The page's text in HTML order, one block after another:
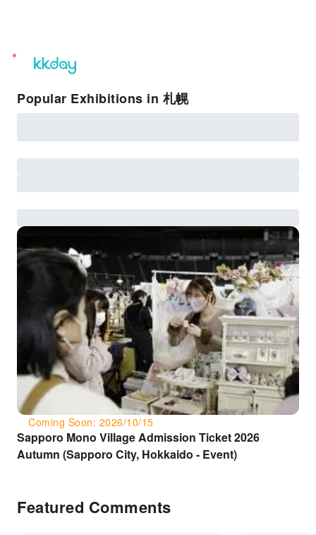
unread
notifications
Popular Exhibitions in 札幌
Coming Soon: 2026/10/15
Sapporo Mono Village Admission Ticket 2026
Autumn (Sapporo City, Hokkaido - Event)
Featured Comments